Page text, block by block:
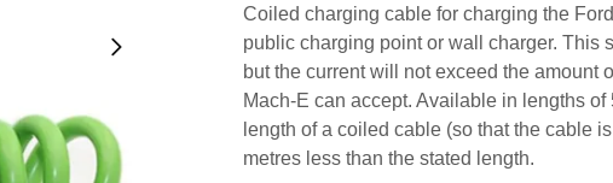
Coiled charging cable for charging the
public charging point or wall charger. This
but the current will not exceed the amount
Mach-E can accept. Available in lengths
length of a coiled cable (so that the cable
metres less than the stated length.